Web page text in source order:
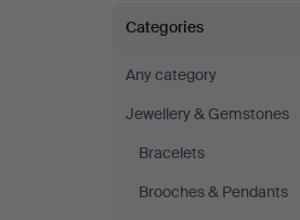
at
Stockholms
Fine
Categories
Any category
Jewellery & Gemstones
Bracelets
Brooches & Pendants